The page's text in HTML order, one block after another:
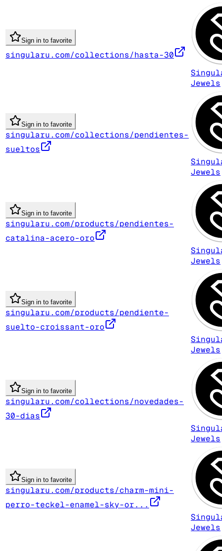
Sign in to favorite
singularu.com/collections/hasta-30
Jewels
Sign in to favorite
singularu.com/collections/pendientes-
sueltos
Jewels
Sign in to favorite
singularu.com/products/pendientes-
catalina-acero-oro
Jewels
Sign in to favorite
singularu.com/products/pendiente-
suelto-croissant-oro
Jewels
Sign in to favorite
singularu.com/collections/novedades-
30-dias
Jewels
Sign in to favorite
singularu.com/products/charm-mini-
perro-teckel-enamel-sky-or...
Jewels